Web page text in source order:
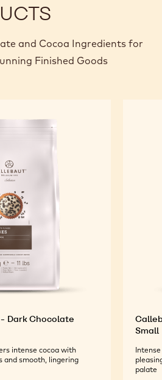
and Cocoa Ingredients for
Finished Goods
Dark Chocolate
intense cocoa with
smooth, lingering
Small
palate